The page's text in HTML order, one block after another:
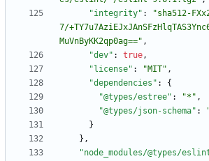
"integrity" :
"sha512-
7/
MuVnByKK2qp0ag==" ,
"dev" : true,
"license" : "MIT" ,
"dependencies" :
{
"@types/estree" : "*" ,
"@types/json-schema" :
}
} ,
"node_modules/@types/